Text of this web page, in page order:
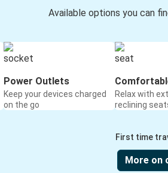
Available options you can
Power Outlets
Keep your devices charged
on the go
Relax with
reclining
First time
More on